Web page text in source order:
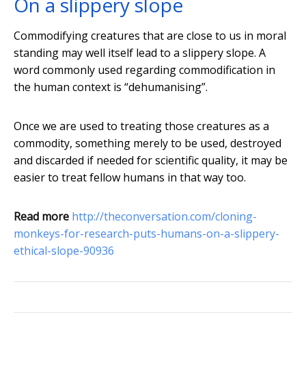
Commodifying creatures that are close to us in moral
standing may well itself lead to a slippery slope. A
word commonly used regarding commodification in
the human context is “dehumanising”.
Once we are used to treating those creatures as a
commodity, something merely to be used, destroyed
and discarded if needed for scientific quality, it may be
easier to treat fellow humans in that way too.
Read more http://theconversation.com/cloning-
monkeys-for-research-puts-humans-on-a-slippery-
ethical-slope-90936